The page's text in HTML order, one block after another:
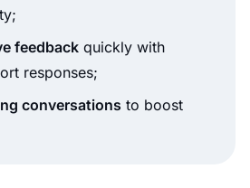
feedback quickly with
responses;
conversations to boost